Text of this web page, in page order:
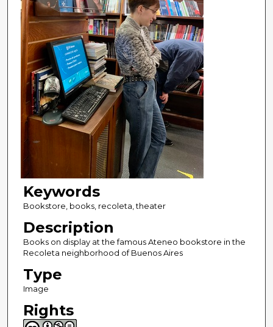
Keywords
Bookstore, books, recoleta, theater
Description
Books on display at the famous Ateneo bookstore in the
Recoleta neighborhood of Buenos Aires
Type
Image
Rights